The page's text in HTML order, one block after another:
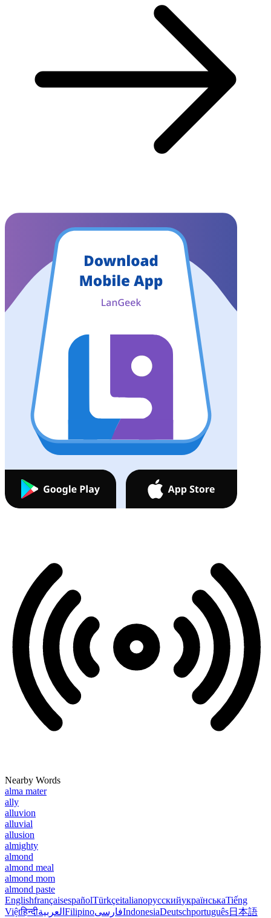
Nearby Words
alma mater
ally
alluvion
alluvial
allusion
almighty
almond
almond meal
almond mom
almond paste
EnglishfrançaisespañolTürkçeitalianoрусскийукраїнськаTiếng
Việtहिन्दीالعربية FilipinoفارسیIndonesiaDeutschportuguês日本語